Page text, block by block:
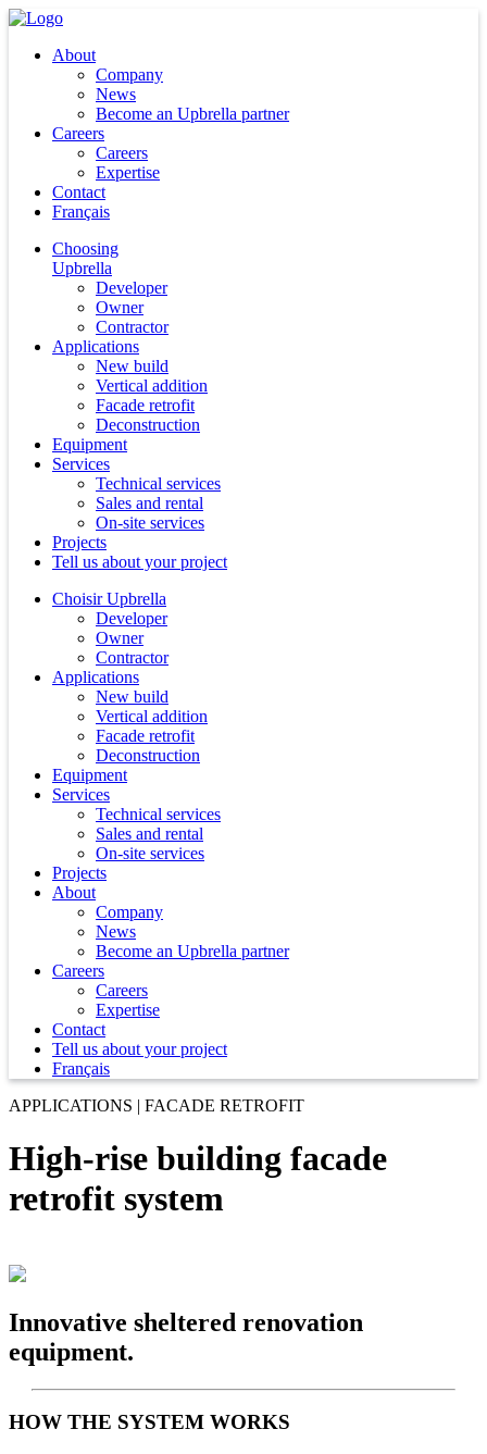
About
Company
News
Become an Upbrella partner
Careers
Careers
Expertise
Contact
Français
Choosing
Upbrella
Developer
Owner
Contractor
Applications
New build
Vertical addition
Facade retrofit
Deconstruction
Equipment
Services
Technical services
Sales and rental
On-site services
Projects
Tell us about your project
Choisir Upbrella
Developer
Owner
Contractor
Applications
New build
Vertical addition
Facade retrofit
Deconstruction
Equipment
Services
Technical services
Sales and rental
On-site services
Projects
About
Company
News
Become an Upbrella partner
Careers
Careers
Expertise
Contact
Tell us about your project
Français
APPLICATIONS | FACADE RETROFIT
High-rise building facade
retrofit system
Innovative sheltered renovation
equipment.
HOW THE SYSTEM WORKS